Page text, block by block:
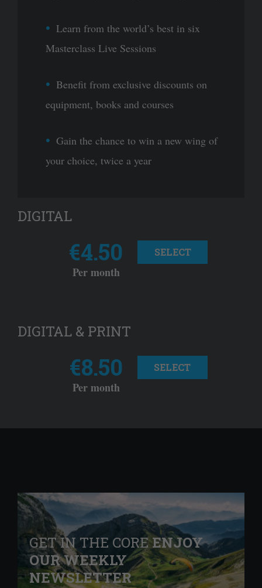
Learn from the world’s best in six
Masterclass Live Sessions
Benefit from exclusive discounts on
equipment, books and courses
Gain the chance to win a new wing of
your choice, twice a year
DIGITAL
€4.50
Per month
SELECT
DIGITAL & PRINT
€8.50
Per month
SELECT
GET IN THE COREENJOY
OUR WEEKLY
NEWSLETTER